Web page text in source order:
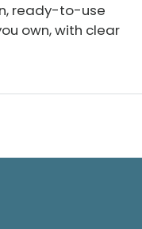
ready-to-use
own, with clear